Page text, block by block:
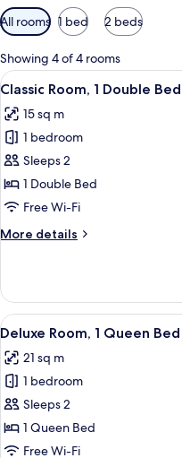
Available
filters
for
rooms
All rooms 1 bed 2 beds
Showing 4 of 4 rooms
View
all
photos
for
Classic
Room,
1
Bed
6
Classic Room, 1 Double Bed
15 sq m
1 bedroom
Sleeps 2
1 Double Bed
Free Wi-Fi
More details
More
Room,
Double
View
all
photos
for
Deluxe
Room,
1
7
Deluxe Room, 1 Queen Bed
21 sq m
1 bedroom
Sleeps 2
1 Queen Bed
Free Wi-Fi